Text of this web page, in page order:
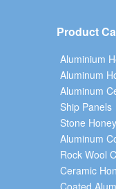
Product
Aluminium
Aluminum
Aluminum
Ship Panels
Stone
Aluminum
Rock Wool
Ceramic